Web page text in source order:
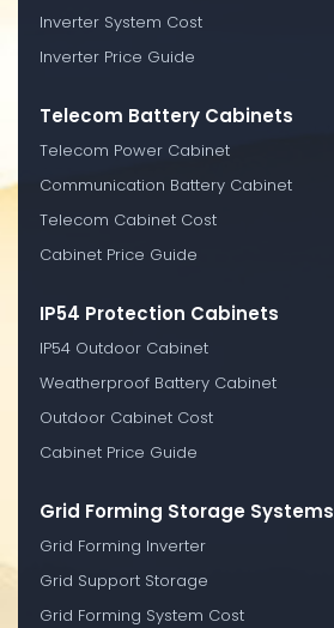
Inverter System Cost
Inverter Price Guide
Telecom Battery Cabinets
Telecom Power Cabinet
Communication Battery Cabinet
Telecom Cabinet Cost
Cabinet Price Guide
IP54 Protection Cabinets
IP54 Outdoor Cabinet
Weatherproof Battery Cabinet
Outdoor Cabinet Cost
Cabinet Price Guide
Grid Forming Storage Systems
Grid Forming Inverter
Grid Support Storage
Grid Forming System Cost